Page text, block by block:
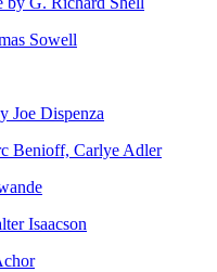
Sowell
Joe Dispenza
Benioff, Carlye Adler
Isaacson